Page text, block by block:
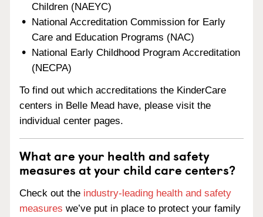
Children (NAEYC)
National Accreditation Commission for Early
Care and Education Programs (NAC)
National Early Childhood Program Accreditation
(NECPA)
To find out which accreditations the KinderCare
centers in Belle Mead have, please visit the
individual center pages.
What are your health and safety
measures at your child care centers?
Check out the industry-leading health and safety
measures we’ve put in place to protect your family